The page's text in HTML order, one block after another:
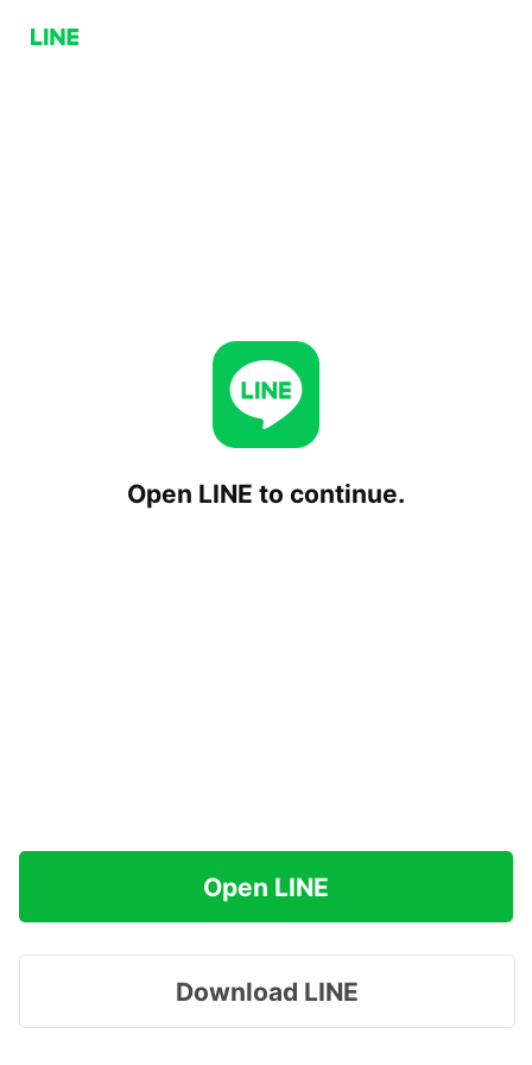
Open LINE to continue.
Open LINE
Download LINE